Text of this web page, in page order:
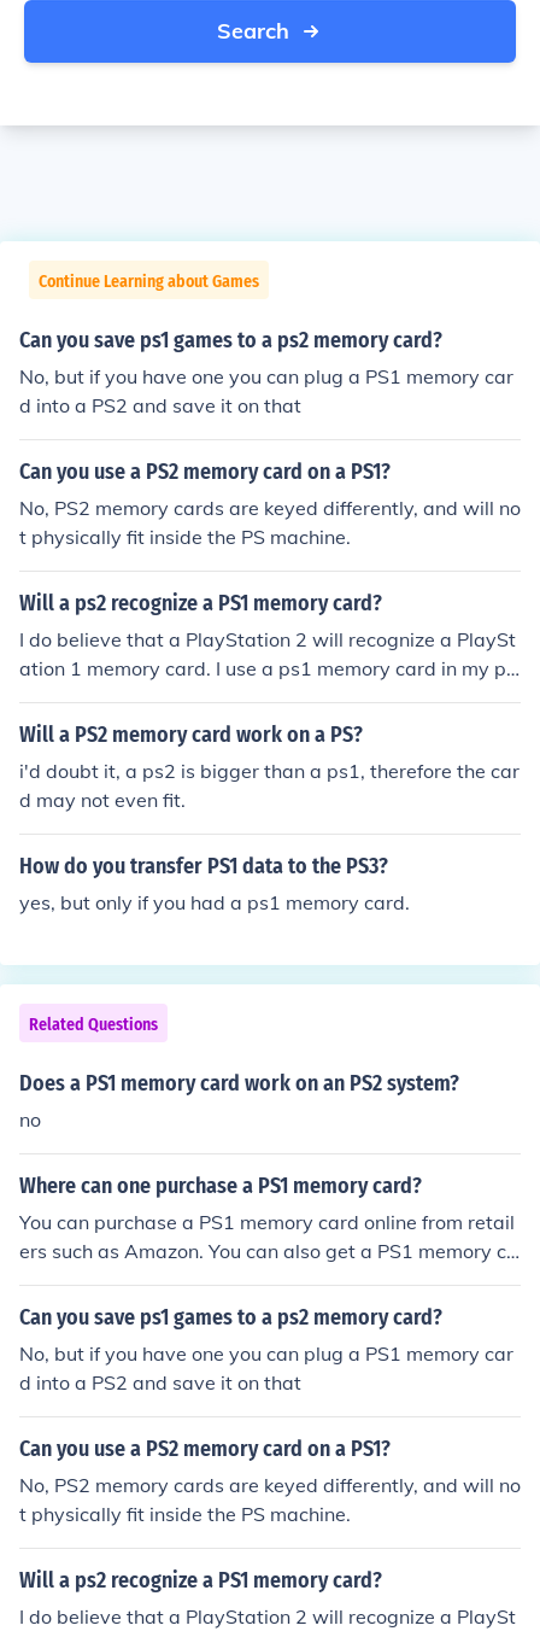
Search
Continue Learning about Games
Can you save ps1 games to a ps2 memory card?
No, but if you have one you can plug a PS1 memory car
d into a PS2 and save it on that
Can you use a PS2 memory card on a PS1?
No, PS2 memory cards are keyed differently, and will no
t physically fit inside the PS machine.
Will a ps2 recognize a PS1 memory card?
I do believe that a PlayStation 2 will recognize a PlaySt
ation 1 memory card. I use a ps1 memory card in my ps
2 might it might vary from the different memory card br
ands.
Will a PS2 memory card work on a PS?
i'd doubt it, a ps2 is bigger than a ps1, therefore the car
d may not even fit.
How do you transfer PS1 data to the PS3?
yes, but only if you had a ps1 memory card.
Related Questions
Does a PS1 memory card work on an PS2 system?
no
Where can one purchase a PS1 memory card?
You can purchase a PS1 memory card online from retail
ers such as Amazon. You can also get a PS1 memory ca
rd online from websites such as eBay and Craigslist.
Can you save ps1 games to a ps2 memory card?
No, but if you have one you can plug a PS1 memory car
d into a PS2 and save it on that
Can you use a PS2 memory card on a PS1?
No, PS2 memory cards are keyed differently, and will no
t physically fit inside the PS machine.
Will a ps2 recognize a PS1 memory card?
I do believe that a PlayStation 2 will recognize a PlaySt